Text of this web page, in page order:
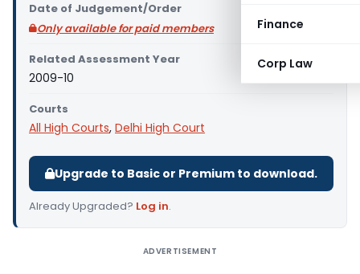
Finance
Corp Law
Date of Judgement/Order
Only available for paid members
Related Assessment Year
2009-10
Courts
All High Courts, Delhi High Court
Upgrade to Basic or Premium to download.
Already Upgraded? Log in.
ADVERTISEMENT